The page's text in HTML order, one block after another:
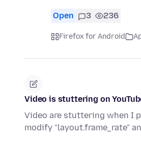
Open 3 236
Firefox for Android
Video is stuttering on
Video are stuttering when I
modify "layout.frame_rate"